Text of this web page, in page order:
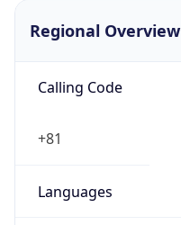
Regional Overview
Calling Code
+81
Languages